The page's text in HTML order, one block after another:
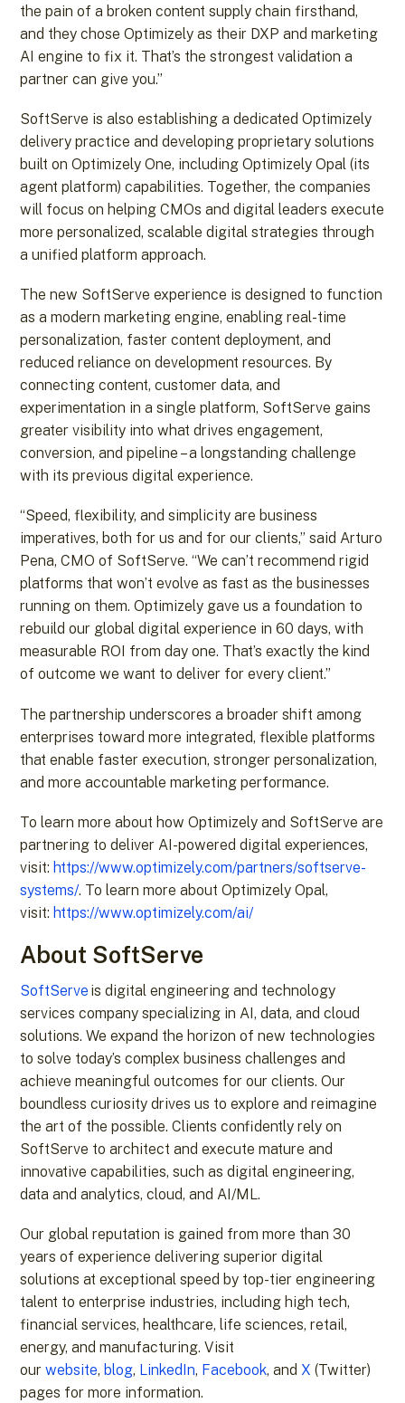
the pain of a broken content supply chain firsthand,
and they chose Optimizely as their DXP and marketing
AI engine to fix it. That’s the strongest validation a
partner can give you.”
SoftServe is also establishing a dedicated Optimizely
delivery practice and developing proprietary solutions
built on Optimizely One, including Optimizely Opal (its
agent platform) capabilities. Together, the companies
will focus on helping CMOs and digital leaders execute
more personalized, scalable digital strategies through
a unified platform approach.
The new SoftServe experience is designed to function
as a modern marketing engine, enabling real-time
personalization, faster content deployment, and
reduced reliance on development resources. By
connecting content, customer data, and
experimentation in a single platform, SoftServe gains
greater visibility into what drives engagement,
conversion, and pipeline – a longstanding challenge
with its previous digital experience.
“Speed, flexibility, and simplicity are business
imperatives, both for us and for our clients,” said Arturo
Pena, CMO of SoftServe. “We can’t recommend rigid
platforms that won’t evolve as fast as the businesses
running on them. Optimizely gave us a foundation to
rebuild our global digital experience in 60 days, with
measurable ROI from day one. That’s exactly the kind
of outcome we want to deliver for every client.”
The partnership underscores a broader shift among
enterprises toward more integrated, flexible platforms
that enable faster execution, stronger personalization,
and more accountable marketing performance.
To learn more about how Optimizely and SoftServe are
partnering to deliver AI-powered digital experiences,
visit: https://www.optimizely.com/partners/softserve-
systems/. To learn more about Optimizely Opal,
visit: https://www.optimizely.com/ai/
About SoftServe
SoftServe is digital engineering and technology
services company specializing in AI, data, and cloud
solutions. We expand the horizon of new technologies
to solve today’s complex business challenges and
achieve meaningful outcomes for our clients. Our
boundless curiosity drives us to explore and reimagine
the art of the possible. Clients confidently rely on
SoftServe to architect and execute mature and
innovative capabilities, such as digital engineering,
data and analytics, cloud, and AI/ML.
Our global reputation is gained from more than 30
years of experience delivering superior digital
solutions at exceptional speed by top-tier engineering
talent to enterprise industries, including high tech,
financial services, healthcare, life sciences, retail,
energy, and manufacturing. Visit
ourwebsite, blog, LinkedIn, Facebook, and X (Twitter)
pages for more information.